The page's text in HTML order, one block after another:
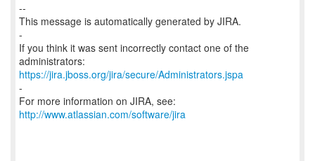
--
This message is automatically generated by JIRA.
-
If you think it was sent incorrectly contact one of the
https://jira.jboss.org/jira/secure/Administrators.jspa
-
For more information on JIRA, see:
http://www.atlassian.com/software/jira